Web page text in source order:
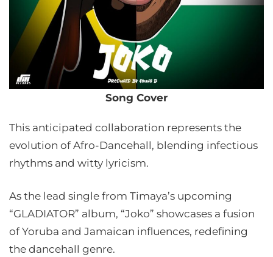
Song Cover
This anticipated collaboration represents the
evolution of Afro-Dancehall, blending infectious
rhythms and witty lyricism.
As the lead single from Timaya’s upcoming
“GLADIATOR” album, “Joko” showcases a fusion
of Yoruba and Jamaican influences, redefining
the dancehall genre.